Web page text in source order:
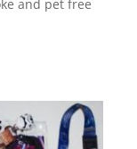
and pet free